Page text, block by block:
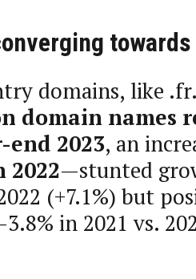
domains, like
domain names
end 2023, an
2022—stunted
(+7.1%) but
in 2021 vs.